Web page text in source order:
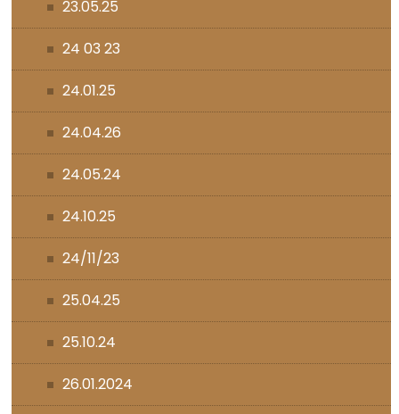
23.05.25
24 03 23
24.01.25
24.04.26
24.05.24
24.10.25
24/11/23
25.04.25
25.10.24
26.01.2024